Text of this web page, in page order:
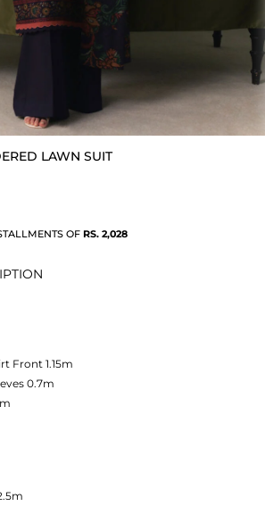
LAWN SUIT
OF RS. 2,028
Front 1.15m
0.7m